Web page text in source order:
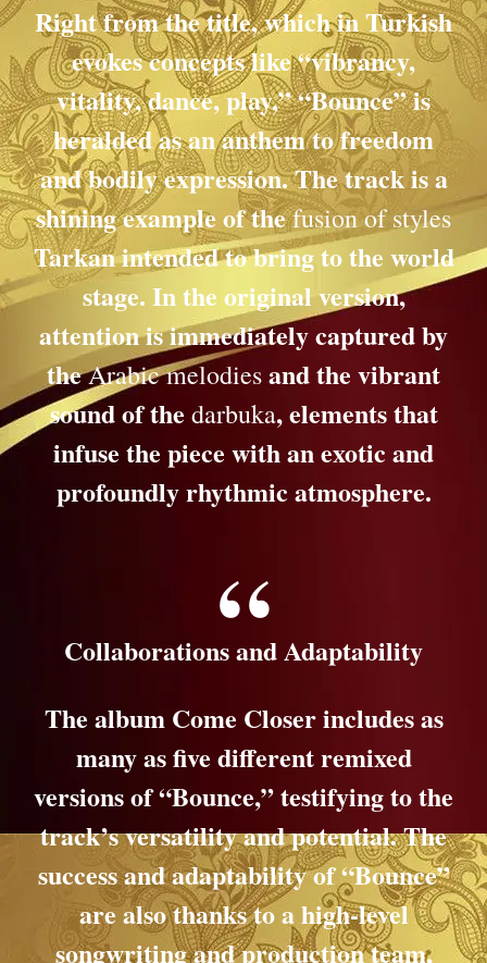
Right from the title, which in Turkish
evokes concepts like “vibrancy,
vitality, dance, play,” “Bounce” is
heralded as an anthem to freedom
and bodily expression. The track is a
shining example of thefusion of styles
Tarkan intended to bring to the world
stage. In the original version,
attention is immediately captured by
theArabic melodiesand the vibrant
sound of the darbuka, elements that
infuse the piece with an exotic and
profoundly rhythmic atmosphere.
Collaborations and Adaptability
The album Come Closer includes as
many as five different remixed
versions of “Bounce,” testifying to the
track’s versatility and potential. The
success and adaptability of “Bounce”
are also thanks to a high-level
songwriting and production team,